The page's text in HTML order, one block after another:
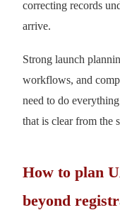
correcting records
arrive.
Strong launch
workflows, and
need to do
that is clear from the
How to plan
beyond